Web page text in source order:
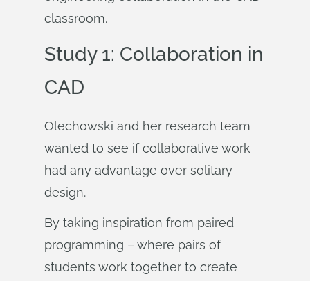
classroom.
Study 1: Collaboration in
CAD
Olechowski and her research team
wanted to see if collaborative work
had any advantage over solitary
design.
By taking inspiration from paired
programming – where pairs of
students work together to create